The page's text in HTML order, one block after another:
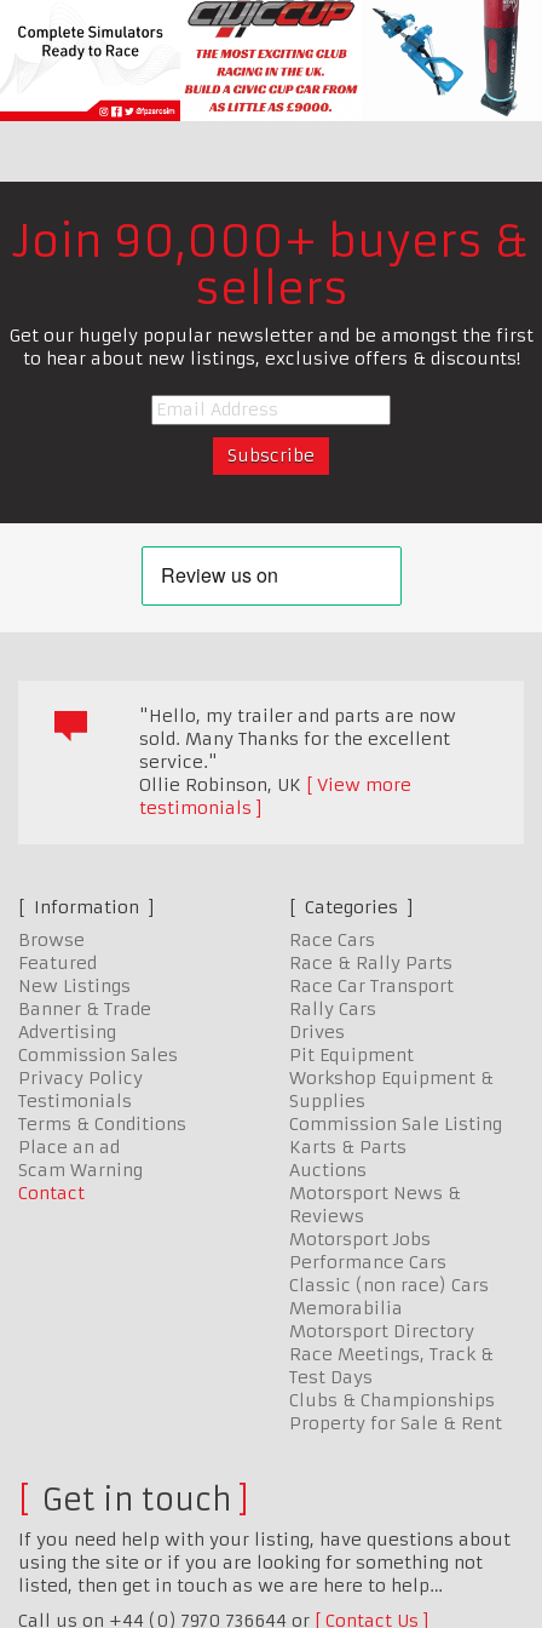
Join 90,000+ buyers &
sellers
Get our hugely popular newsletter and be amongst the first
to hear about new listings, exclusive offers & discounts!
"Hello, my trailer and parts are now
sold. Many Thanks for the excellent
service."
Ollie Robinson, UK
View more
testimonials
Information
Browse
Featured
New Listings
Banner & Trade
Advertising
Commission Sales
Privacy Policy
Testimonials
Terms & Conditions
Place an ad
Scam Warning
Contact
Categories
Race Cars
Race & Rally Parts
Race Car Transport
Rally Cars
Drives
Pit Equipment
Workshop Equipment &
Supplies
Commission Sale Listing
Karts & Parts
Auctions
Motorsport News &
Reviews
Motorsport Jobs
Performance Cars
Classic (non race) Cars
Memorabilia
Motorsport Directory
Race Meetings, Track &
Test Days
Clubs & Championships
Property for Sale & Rent
Get in touch
If you need help with your listing, have questions about
using the site or if you are looking for something not
listed, then get in touch as we are here to help…
Call us on +44 (0) 7970 736644 or
Contact Us